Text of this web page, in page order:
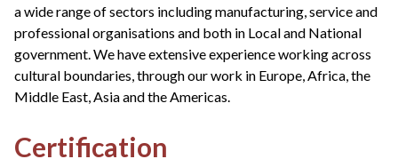
a wide range of sectors including manufacturing, service and
professional organisations and both in Local and National
government. We have extensive experience working across
cultural boundaries, through our work in Europe, Africa, the
Middle East, Asia and the Americas.
Certification